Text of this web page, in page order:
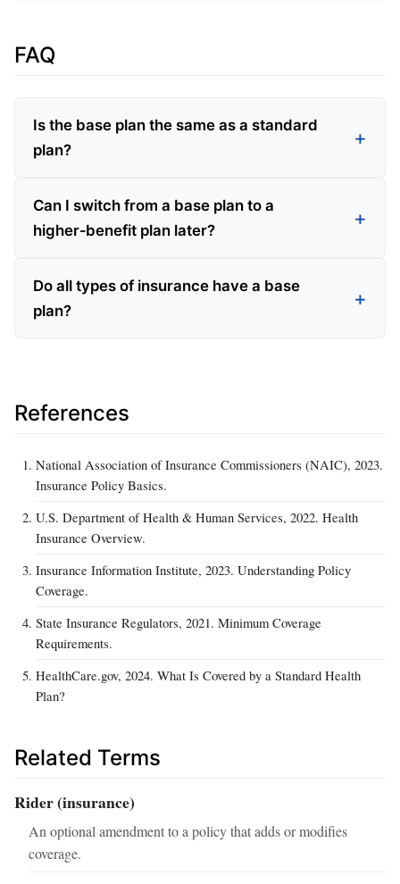
FAQ
Is the base plan the same as a standard
plan?
Can I switch from a base plan to a
higher‑benefit plan later?
Do all types of insurance have a base
plan?
References
National Association of Insurance Commissioners (NAIC), 2023.
Insurance Policy Basics.
U.S. Department of Health & Human Services, 2022. Health
Insurance Overview.
Insurance Information Institute, 2023. Understanding Policy
Coverage.
State Insurance Regulators, 2021. Minimum Coverage
Requirements.
HealthCare.gov, 2024. What Is Covered by a Standard Health
Plan?
Related Terms
Rider (insurance)
An optional amendment to a policy that adds or modifies
coverage.